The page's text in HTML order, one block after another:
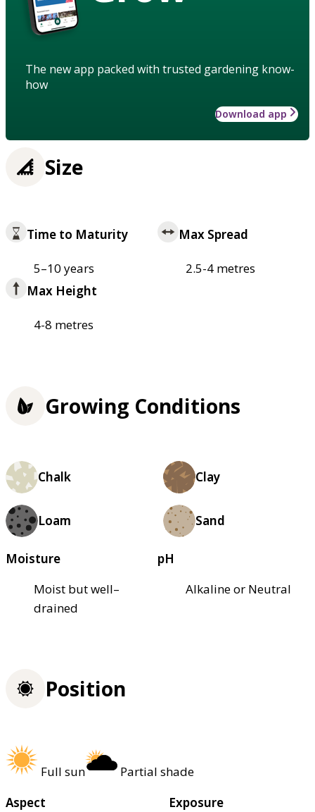
The new app packed with trusted gardening know-
how
Download app
Size
Time to Maturity
5–10 years
Max Spread
2.5-4 metres
Max Height
4-8 metres
Growing Conditions
Chalk Clay
Loam Sand
Moisture
Moist but well–
drained
pH
Alkaline or Neutral
Position
Full sun
Partial shade
Aspect
Exposure